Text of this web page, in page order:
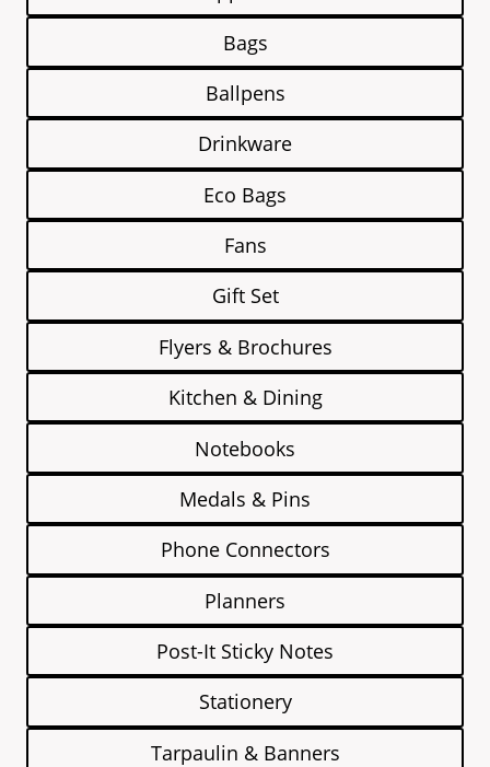
Bags
Ballpens
Drinkware
Eco Bags
Fans
Gift Set
Flyers & Brochures
Kitchen & Dining
Notebooks
Medals & Pins
Phone Connectors
Planners
Post-It Sticky Notes
Stationery
Tarpaulin & Banners